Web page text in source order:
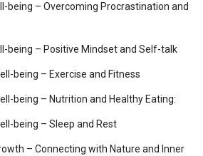
being – Overcoming Procrastination and
being – Positive Mindset and Self-talk
being – Exercise and Fitness
being – Nutrition and Healthy Eating:
being – Sleep and Rest
– Connecting with Nature and Inner